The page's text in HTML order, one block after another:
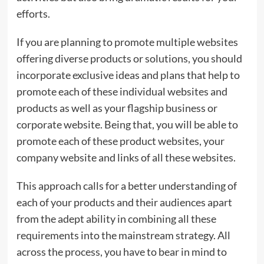
efforts.
If you are planning to promote multiple websites
offering diverse products or solutions, you should
incorporate exclusive ideas and plans that help to
promote each of these individual websites and
products as well as your flagship business or
corporate website. Being that, you will be able to
promote each of these product websites, your
company website and links of all these websites.
This approach calls for a better understanding of
each of your products and their audiences apart
from the adept ability in combining all these
requirements into the mainstream strategy. All
across the process, you have to bear in mind to